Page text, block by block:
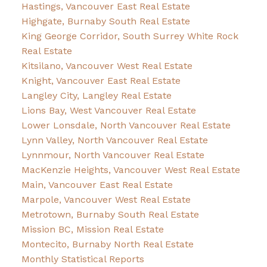
Hastings, Vancouver East Real Estate
Highgate, Burnaby South Real Estate
King George Corridor, South Surrey White Rock
Real Estate
Kitsilano, Vancouver West Real Estate
Knight, Vancouver East Real Estate
Langley City, Langley Real Estate
Lions Bay, West Vancouver Real Estate
Lower Lonsdale, North Vancouver Real Estate
Lynn Valley, North Vancouver Real Estate
Lynnmour, North Vancouver Real Estate
MacKenzie Heights, Vancouver West Real Estate
Main, Vancouver East Real Estate
Marpole, Vancouver West Real Estate
Metrotown, Burnaby South Real Estate
Mission BC, Mission Real Estate
Montecito, Burnaby North Real Estate
Monthly Statistical Reports